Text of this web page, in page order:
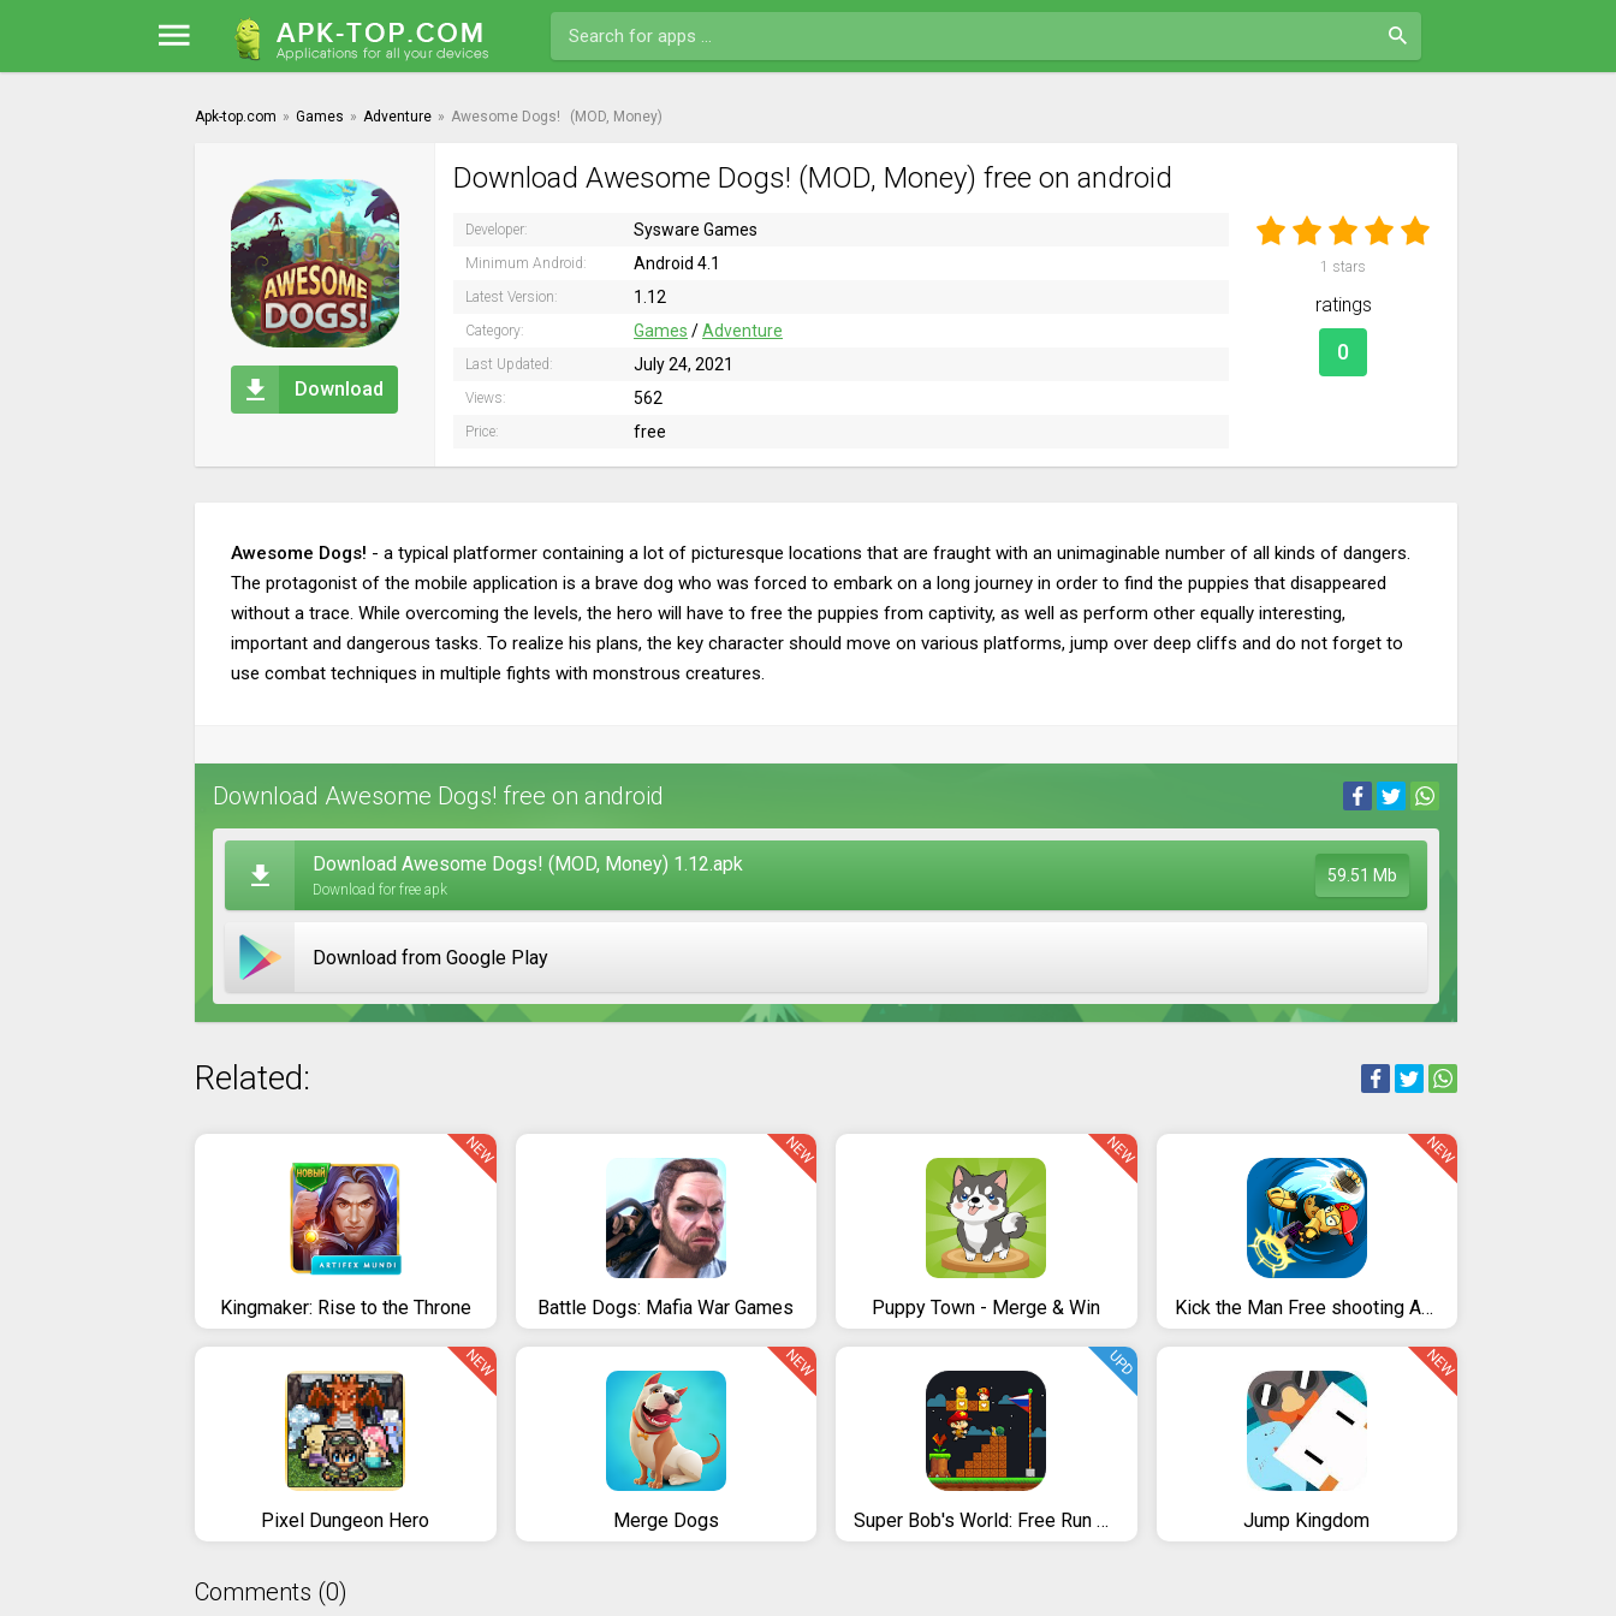
Apk-top.com » Games » Adventure » Awesome Dogs! (MOD, Money)
Download
Download Awesome Dogs! (MOD, Money) free on android
Developer: Sysware Games
Minimum Android: Android 4.1
Latest Version: 1.12
Category: Games /Adventure
Last Updated: July 24, 2021
Views: 562
Price: free
1 stars
ratings
0
Awesome Dogs! - a typical platformer containing a lot of picturesque locations that are fraught with an unimaginable number of all kinds of dangers.
The protagonist of the mobile application is a brave dog who was forced to embark on a long journey in order to find the puppies that disappeared
without a trace. While overcoming the levels, the hero will have to free the puppies from captivity, as well as perform other equally interesting,
important and dangerous tasks. To realize his plans, the key character should move on various platforms, jump over deep cliffs and do not forget to
use combat techniques in multiple fights with monstrous creatures.
Download Awesome Dogs! free on android
Download Awesome Dogs! (MOD, Money) 1.12.apk
Download for free apk
59.51 Mb
Download from Google Play
Related:
Kingmaker: Rise to the Throne
NEW
Battle Dogs: Mafia War Games
NEW
Puppy Town - Merge & Win
NEW
Kick the Man Free shooting Action platformer
NEW
Pixel Dungeon Hero
NEW
Merge Dogs
NEW
Super Bob's World: Free Run Game
UPD
Jump Kingdom
NEW
Comments (0)